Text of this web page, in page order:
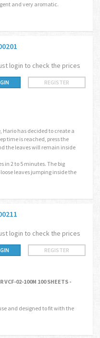
and very aromatic.
login to check the prices
REGISTER
Hario has decided to create a
time is reached, press the
the leaves will remain inside
in 2 to 5 minutes. The big
leaves jumping inside the
login to check the prices
REGISTER
VCF-02-100M 100 SHEETS -
and designed to fit with the